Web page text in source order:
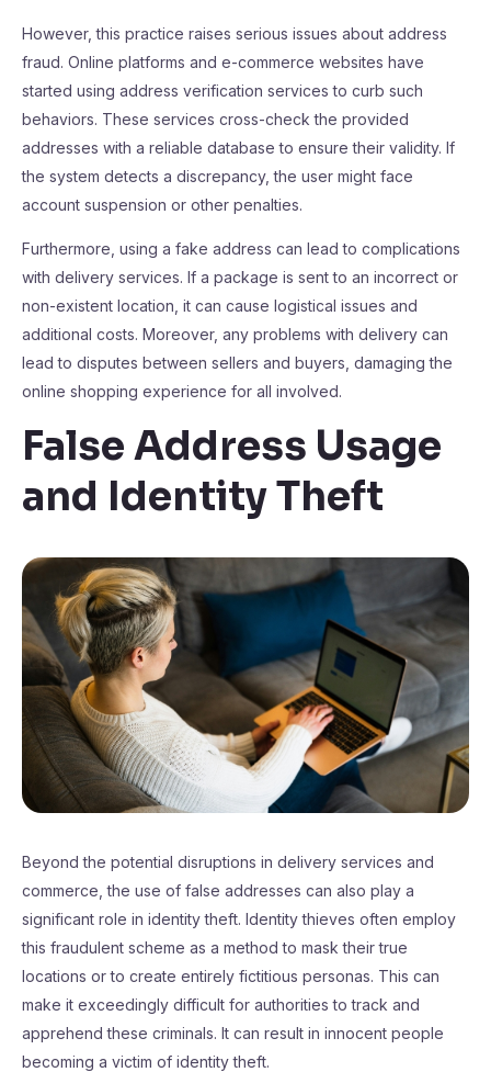
However, this practice raises serious issues about address
fraud. Online platforms and e-commerce websites have
started using address verification services to curb such
behaviors. These services cross-check the provided
addresses with a reliable database to ensure their validity. If
the system detects a discrepancy, the user might face
account suspension or other penalties.
Furthermore, using a fake address can lead to complications
with delivery services. If a package is sent to an incorrect or
non-existent location, it can cause logistical issues and
additional costs. Moreover, any problems with delivery can
lead to disputes between sellers and buyers, damaging the
online shopping experience for all involved.
False Address Usage
and Identity Theft
Beyond the potential disruptions in delivery services and
commerce, the use of false addresses can also play a
significant role in identity theft. Identity thieves often employ
this fraudulent scheme as a method to mask their true
locations or to create entirely fictitious personas. This can
make it exceedingly difficult for authorities to track and
apprehend these criminals. It can result in innocent people
becoming a victim of identity theft.